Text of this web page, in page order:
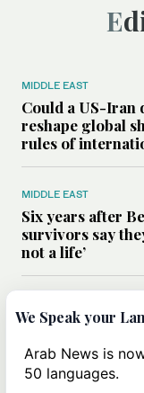
MIDDLE EAST
Could a US-Iran
reshape global
rules of
MIDDLE EAST
Six years after
survivors say
not a life’
Can Trump’s ‘art
strategy
Iran?
We Speak your
Arab News is
50 languages.